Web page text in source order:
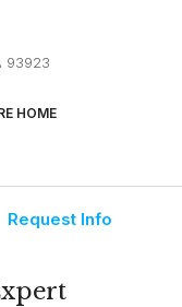
93923
HOME
Request Info